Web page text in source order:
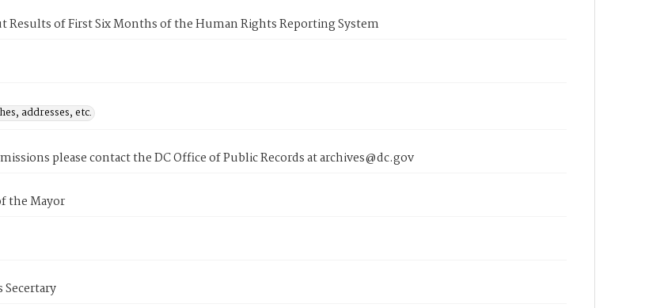
Results of First Six Months of the Human Rights Reporting System
addresses, etc.
please contact the DC Office of Public Records at archives@dc.gov
the Mayor
Secertary